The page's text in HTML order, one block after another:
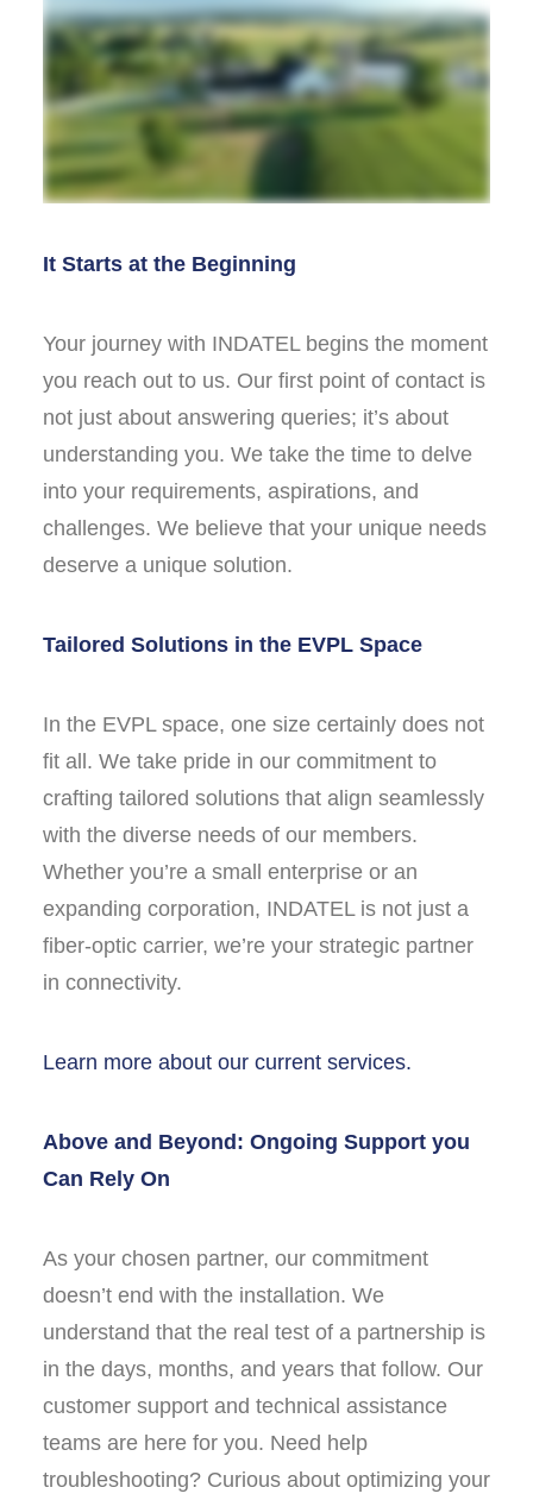
It Starts at the Beginning
Your journey with INDATEL begins the moment
you reach out to us. Our first point of contact is
not just about answering queries; it’s about
understanding you. We take the time to delve
into your requirements, aspirations, and
challenges. We believe that your unique needs
deserve a unique solution.
Tailored Solutions in the EVPL Space
In the EVPL space, one size certainly does not
fit all. We take pride in our commitment to
crafting tailored solutions that align seamlessly
with the diverse needs of our members.
Whether you’re a small enterprise or an
expanding corporation, INDATEL is not just a
fiber-optic carrier, we’re your strategic partner
in connectivity.
Learn more about our current services.
Above and Beyond: Ongoing Support you
Can Rely On
As your chosen partner, our commitment
doesn’t end with the installation. We
understand that the real test of a partnership is
in the days, months, and years that follow. Our
customer support and technical assistance
teams are here for you. Need help
troubleshooting? Curious about optimizing your